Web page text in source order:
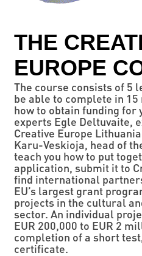
THE
EUROPE
The course consists of 5
be able to complete in
how to obtain funding for
experts Egle Deltuvaite,
Creative Europe
Karu-Veskioja, head of
teach you how to put
application, submit it to
find international
EU’s largest grant
projects in the cultural
sector. An individual
EUR 200,000 to EUR 2
completion of a short
certificate.